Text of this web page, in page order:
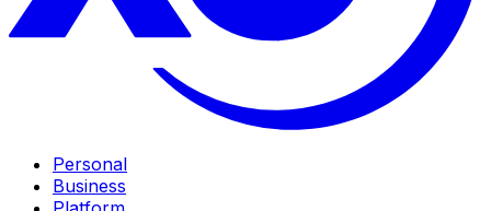
Personal
Business